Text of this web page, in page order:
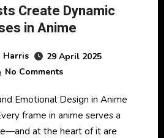
Create Dynamic
in Anime
Harris
29 April 2025
No Comments
Emotional Design in Anime
frame in anime serves a
at the heart of it are